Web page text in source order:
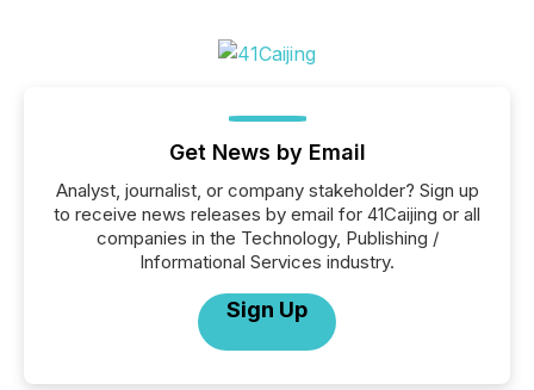
Get News by Email
Analyst, journalist, or company stakeholder? Sign up
to receive news releases by email for 41Caijing or all
companies in the Technology, Publishing /
Informational Services industry.
Sign Up